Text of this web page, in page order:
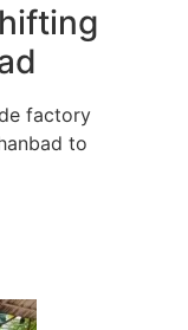
factory
to